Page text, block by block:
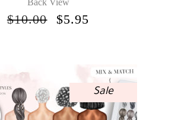
Back View
$10.00
ORIGINAL
$5.95
Sale